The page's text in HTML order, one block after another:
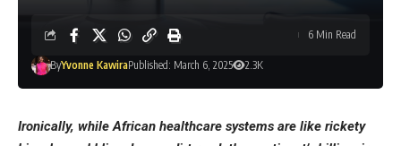
ByYvonne KawiraPublished: March 6, 2025 2.3K
6 Min Read
Ironically, while African healthcare systems are like rickety